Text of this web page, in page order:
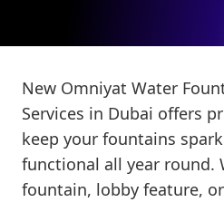
New Omniyat Water
Services in Dubai offers
keep your fountains
functional all year round.
fountain, lobby feature,